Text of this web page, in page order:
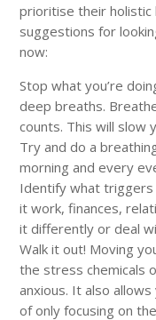
prioritise their
suggestions for
now:
Stop what you’re
deep breaths.
counts. This will slow
Try and do a
morning and every
Identify what triggers
it work, finances,
it differently or deal
Walk it out! Moving
the stress chemicals
anxious. It also
of only focusing on